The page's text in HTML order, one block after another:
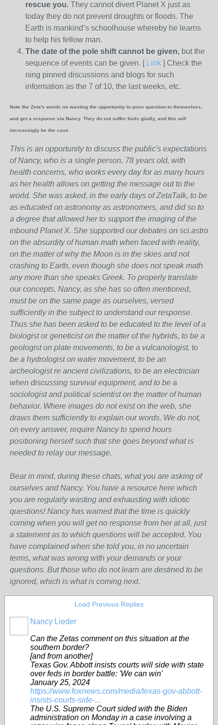
rescue you. They cannot divert Planet X just as
today they do not prevent droughts or floods. The
Earth is mankind’s schoolhouse whereby he learns
to help his fellow man.
The date of the pole shift cannot be given, but the
sequence of events can be given. [ Link ] Check the
ning pinned discussions and blogs for such
information as the 7 of 10, the last weeks, etc.
Note the Zeta's words on wasting the opportunity to pose question to themselves,
and get a response via Nancy. They do not suffer fools gladly, and this will
increasingly be the case.
This is an opportunity to discuss the public's expectations
of Nancy, who is a single person, 78 years old, with
health concerns, who works every day for as many hours
as her health allows on getting the message out to the
world. She was asked, in the early days of ZetaTalk, to be
as educated on astronomy as astronomers, and did so to
a degree that allowed her to support the imaging of the
inbound Planet X. She supported our debates on sci.astro
on the absurdity of human math when faced with reality,
on the matter of why the Moon is in the skies and not
crashing to Earth, even though she does not speak math
any more than she speaks Greek. To properly translate
our concepts, Nancy, as she has so often mentioned,
must be on the same page as ourselves, versed
sufficiently in the subject to understand our response.
Thus she has been asked to be educated to the level of a
biologist or geneticist on the matter of the hybrids, to be a
geologist on plate movements, to be a vulcanologist, to
be a hydrologist on water movement, to be an
archeologist re ancient civilizations, to be an electrician
when discussing survival equipment, and to be a
sociologist and political scientist on the matter of human
behavior. Where images do not exist on the web, she
draws them sufficiently to explain our words. We do not,
on every answer, require Nancy to spend hours
positioning herself such that she goes beyond what is
needed to relay our message.
Bear in mind, during these chats, what you are asking of
ourselves and Nancy. You have a resource here which
you are regularly wasting and exhausting with idiotic
questions! Nancy has warned that the time is quickly
coming when you will get no response from her at all, just
a statement as to which questions will be accepted. You
have complained when she told you, in no uncertain
terms, what was wrong with your demands or your
questions. But those who do not learn are destined to be
ignored, which is what is coming next.
Load Previous Replies
Nancy Lieder
Can the Zetas comment on this situation at the
southern border?
[and from another]
Texas Gov. Abbott insists courts will side with state
over feds in border battle: 'We can win'
January 25, 2024
https://www.foxnews.com/media/texas-gov-abbott-
insists-courts-side-...
The U.S. Supreme Court sided with the Biden
administration on Monday in a case involving a